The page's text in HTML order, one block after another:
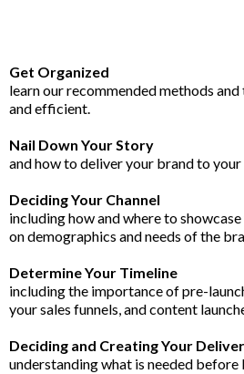
Get Organized
learn our recommended methods
and efficient.
Nail Down Your Story
and how to deliver your brand to
Deciding Your Channel
including how and where to
on demographics and needs of the
Determine Your Timeline
including the importance of pre-
your sales funnels, and content
Deciding and Creating Your
understanding what is needed before